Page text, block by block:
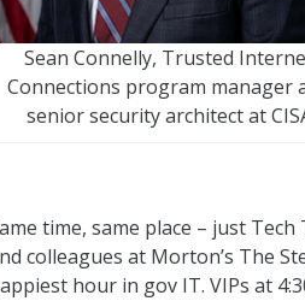
Sean Connelly, Trusted
Connections program manager
senior security architect at
time, same place – just
colleagues at Morton’s The
hour in gov IT. VIPs at